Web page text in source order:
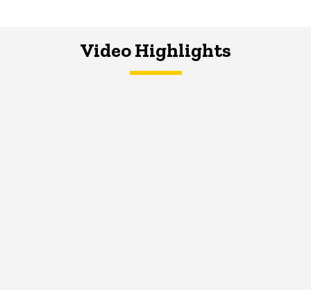
Video Highlights